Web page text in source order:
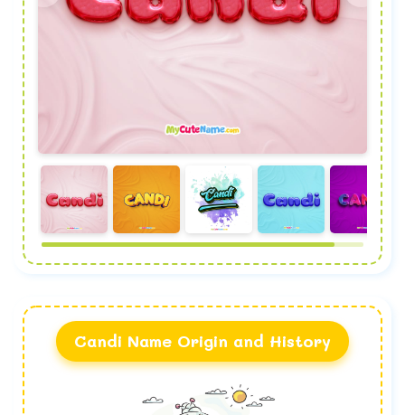
Candi Name Origin and History